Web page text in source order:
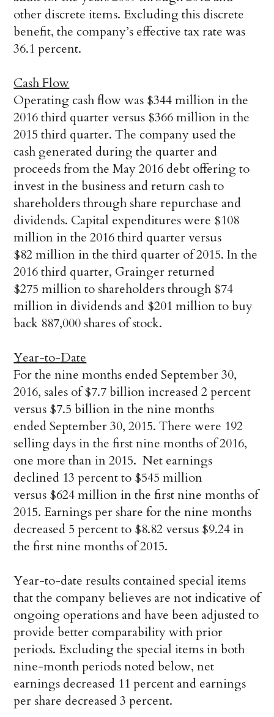
other discrete items. Excluding this discrete
benefit, the company’s effective tax rate was
36.1 percent.
Cash Flow
Operating cash flow was $344 million in the
2016 third quarter versus $366 million in the
2015 third quarter. The company used the
cash generated during the quarter and
proceeds from the May 2016 debt offering to
invest in the business and return cash to
shareholders through share repurchase and
dividends. Capital expenditures were $108
million in the 2016 third quarter versus
$82 million in the third quarter of 2015. In the
2016 third quarter, Grainger returned
$275 million to shareholders through $74
million in dividends and $201 million to buy
back 887,000 shares of stock.
Year-to-Date
For the nine months ended September 30,
2016, sales of $7.7 billion increased 2 percent
versus $7.5 billion in the nine months
ended September 30, 2015. There were 192
selling days in the first nine months of 2016,
one more than in 2015. Net earnings
declined 13 percent to $545 million
versus $624 million in the first nine months of
2015. Earnings per share for the nine months
decreased 5 percent to $8.82 versus $9.24 in
the first nine months of 2015.
Year-to-date results contained special items
that the company believes are not indicative of
ongoing operations and have been adjusted to
provide better comparability with prior
periods. Excluding the special items in both
nine-month periods noted below, net
earnings decreased 11 percent and earnings
per share decreased 3 percent.